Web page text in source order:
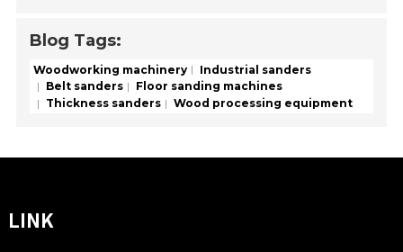
Blog Tags:
Woodworking machinery
Industrial sanders
Belt sanders
Floor sanding machines
Thickness sanders
Wood processing equipment
LINK